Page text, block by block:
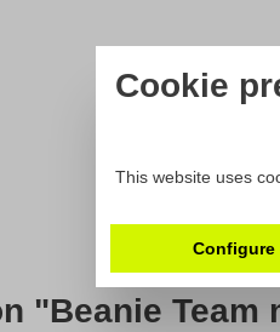
"Beanie Team
Cookie
This website uses
Configure